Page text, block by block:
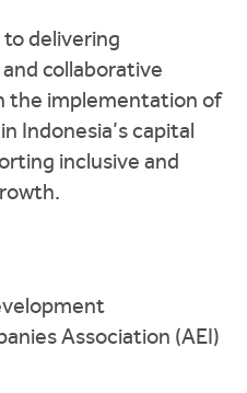
delivering
collaborative
the implementation of
Indonesia’s capital
inclusive and
Association (AEI)